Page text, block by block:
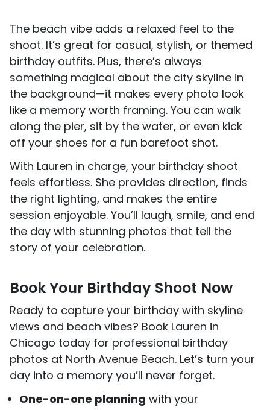
The beach vibe adds a relaxed feel to the
shoot. It’s great for casual, stylish, or themed
birthday outfits. Plus, there’s always
something magical about the city skyline in
the background—it makes every photo look
like a memory worth framing. You can walk
along the pier, sit by the water, or even kick
off your shoes for a fun barefoot shot.
With Lauren in charge, your birthday shoot
feels effortless. She provides direction, finds
the right lighting, and makes the entire
session enjoyable. You’ll laugh, smile, and end
the day with stunning photos that tell the
story of your celebration.
Book Your Birthday Shoot Now
Ready to capture your birthday with skyline
views and beach vibes? Book Lauren in
Chicago today for professional birthday
photos at North Avenue Beach. Let’s turn your
day into a memory you’ll never forget.
One-on-one planning with your